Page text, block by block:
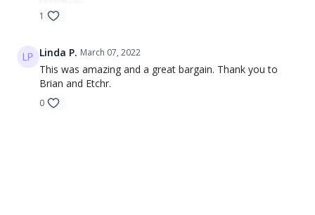
1
Linda P. March 07, 2022
This was amazing and a great bargain. Thank you to
Brian and Etchr.
0